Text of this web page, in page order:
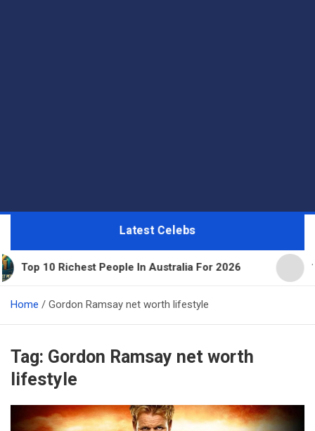
Latest Celebs
People In Australia For 2026 11 Beautiful
Home Gordon Ramsay net worth lifestyle
Tag: Gordon Ramsay net worth
lifestyle